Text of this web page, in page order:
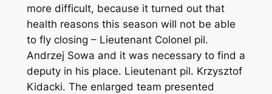
more difficult, because it turned out that
health reasons this season will not be able
to fly closing – Lieutenant Colonel pil.
Andrzej Sowa and it was necessary to find a
deputy in his place. Lieutenant pil. Krzysztof
Kidacki. The enlarged team presented